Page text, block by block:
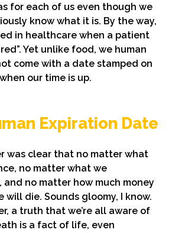
for each of us even though we
know what it is. By the way,
in healthcare when a patient
Yet unlike food, we human
come with a date stamped on
our time is up.
Expiration Date
was clear that no matter what
no matter what we
and no matter how much money
will die. Sounds gloomy, I know.
a truth that we’re all aware of
is a fact of life, even